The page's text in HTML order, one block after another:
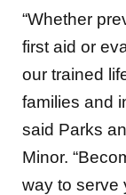
“Whether
first aid or
our trained
families and
said Parks
Minor.
way to serve